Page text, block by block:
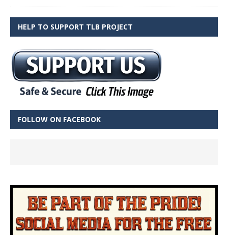
HELP TO SUPPORT TLB PROJECT
FOLLOW ON FACEBOOK